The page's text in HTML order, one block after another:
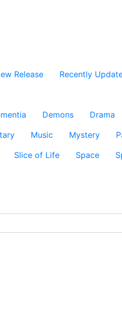
Release Recently
Demons Drama
Music Mystery
Slice of Life Space